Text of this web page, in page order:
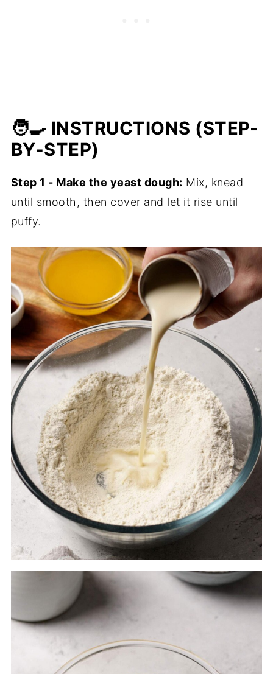
🧑‍🍳 INSTRUCTIONS (STEP-
BY-STEP)
Step 1 - Make the yeast dough: Mix, knead
until smooth, then cover and let it rise until
puffy.